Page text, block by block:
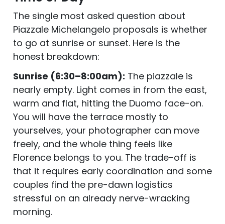
The single most asked question about
Piazzale Michelangelo proposals is whether
to go at sunrise or sunset. Here is the
honest breakdown:
Sunrise (6:30–8:00am): The piazzale is
nearly empty. Light comes in from the east,
warm and flat, hitting the Duomo face-on.
You will have the terrace mostly to
yourselves, your photographer can move
freely, and the whole thing feels like
Florence belongs to you. The trade-off is
that it requires early coordination and some
couples find the pre-dawn logistics
stressful on an already nerve-wracking
morning.